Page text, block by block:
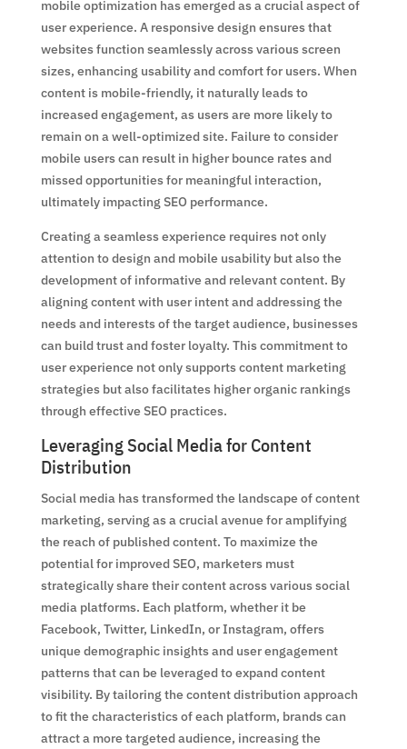
mobile optimization has emerged as a crucial aspect of
user experience. A responsive design ensures that
websites function seamlessly across various screen
sizes, enhancing usability and comfort for users. When
content is mobile-friendly, it naturally leads to
increased engagement, as users are more likely to
remain on a well-optimized site. Failure to consider
mobile users can result in higher bounce rates and
missed opportunities for meaningful interaction,
ultimately impacting SEO performance.
Creating a seamless experience requires not only
attention to design and mobile usability but also the
development of informative and relevant content. By
aligning content with user intent and addressing the
needs and interests of the target audience, businesses
can build trust and foster loyalty. This commitment to
user experience not only supports content marketing
strategies but also facilitates higher organic rankings
through effective SEO practices.
Leveraging Social Media for Content
Distribution
Social media has transformed the landscape of content
marketing, serving as a crucial avenue for amplifying
the reach of published content. To maximize the
potential for improved SEO, marketers must
strategically share their content across various social
media platforms. Each platform, whether it be
Facebook, Twitter, LinkedIn, or Instagram, offers
unique demographic insights and user engagement
patterns that can be leveraged to expand content
visibility. By tailoring the content distribution approach
to fit the characteristics of each platform, brands can
attract a more targeted audience, increasing the